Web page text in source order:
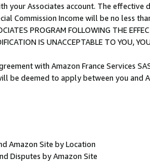
your Associates account. The
Commission Income will be no less
PROGRAM FOLLOWING THE
IS UNACCEPTABLE TO YOU,
with Amazon France Services
be deemed to apply between you and
Amazon Site by Location
Disputes by Amazon Site